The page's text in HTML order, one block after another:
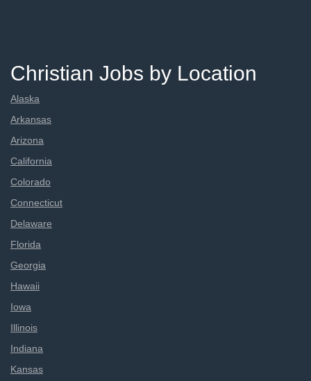
Christian Jobs by Location
Alaska
Arkansas
Arizona
California
Colorado
Connecticut
Delaware
Florida
Georgia
Hawaii
Iowa
Illinois
Indiana
Kansas